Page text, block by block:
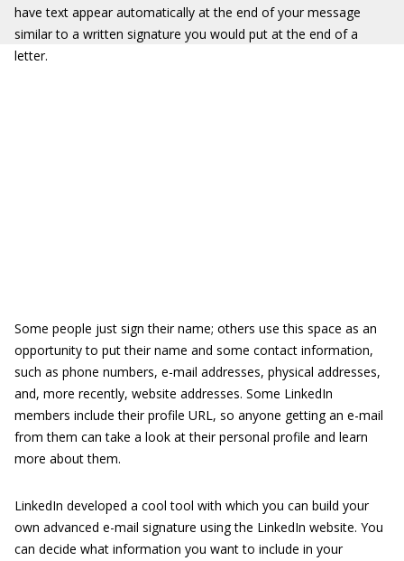
have text appear automatically at the end of your message
similar to a written signature you would put at the end of a
letter.
Some people just sign their name; others use this space as an
opportunity to put their name and some contact information,
such as phone numbers, e-mail addresses, physical addresses,
and, more recently, website addresses. Some LinkedIn
members include their profile URL, so anyone getting an e-mail
from them can take a look at their personal profile and learn
more about them.
LinkedIn developed a cool tool with which you can build your
own advanced e-mail signature using the LinkedIn website. You
can decide what information you want to include in your